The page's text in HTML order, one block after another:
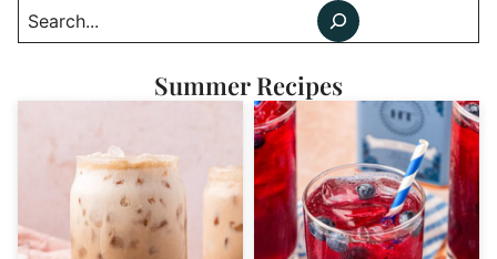
Search
Summer Recipes